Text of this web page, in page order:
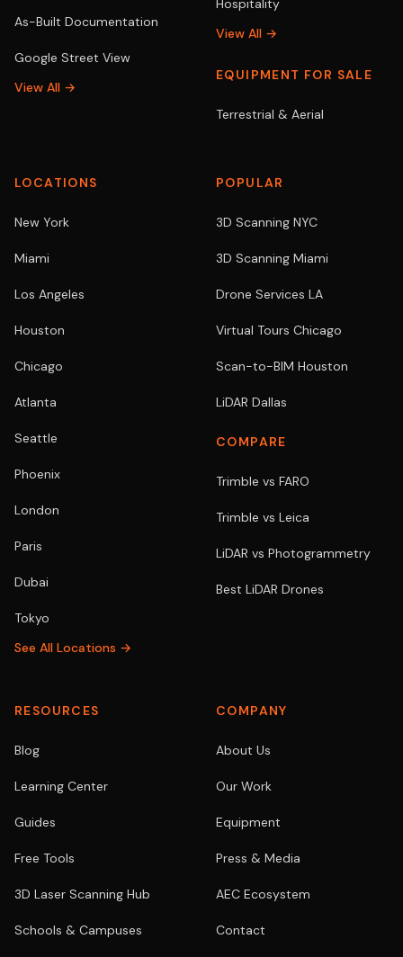
As-Built Documentation
Google Street View
View All →
Hospitality
View All →
EQUIPMENT FOR SALE
Terrestrial & Aerial
LOCATIONS
New York
Miami
Los Angeles
Houston
Chicago
Atlanta
Seattle
Phoenix
London
Paris
Dubai
Tokyo
See All Locations →
POPULAR
3D Scanning NYC
3D Scanning Miami
Drone Services LA
Virtual Tours Chicago
Scan-to-BIM Houston
LiDAR Dallas
COMPARE
Trimble vs FARO
Trimble vs Leica
LiDAR vs Photogrammetry
Best LiDAR Drones
RESOURCES
Blog
Learning Center
Guides
Free Tools
3D Laser Scanning Hub
Schools & Campuses
COMPANY
About Us
Our Work
Equipment
Press & Media
AEC Ecosystem
Contact